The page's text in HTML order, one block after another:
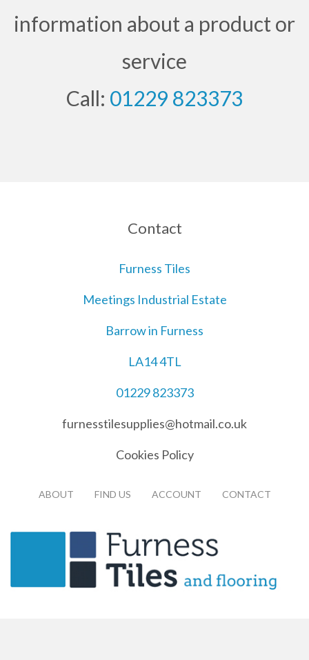
information about a product or
service
Call: 01229 823373
Contact
Furness Tiles
Meetings Industrial Estate
Barrow in Furness
LA14 4TL
01229 823373
furnesstilesupplies@hotmail.co.uk
Cookies Policy
ABOUT FIND US ACCOUNT CONTACT